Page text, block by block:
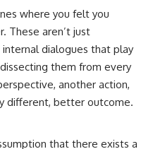
your mind can turn an
unreadable expression into
certainty that someone is
disappointed, angry, or silently
judging you. You'll discover why
uncertainty feels so
uncomfortable, why your brain
tries to fill in the blanks, and
relationships, confidence, and
where you felt you
These aren’t just
dialogues that play
them from every
another action,
different, better outcome.
that there exists a